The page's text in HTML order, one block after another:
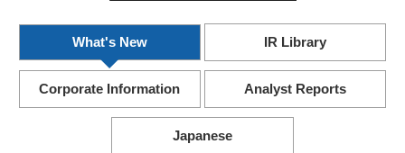
What's New IR Library
Corporate Information Analyst Reports
Japanese